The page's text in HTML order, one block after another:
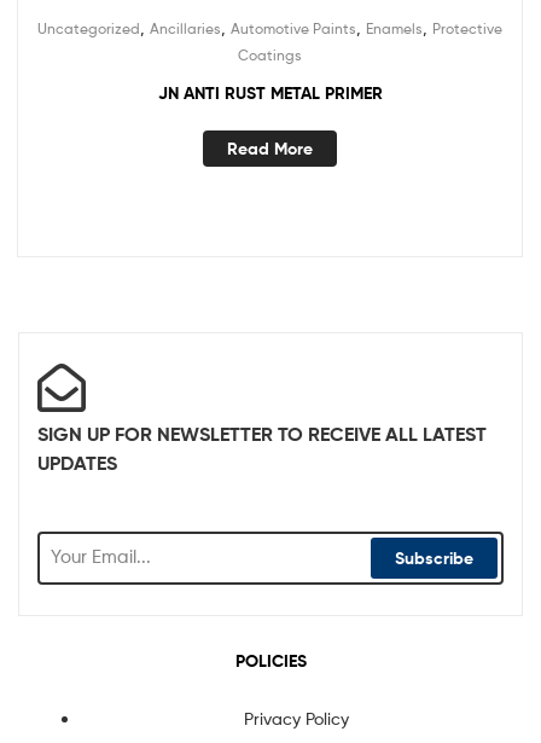
Uncategorized Ancillaries Automotive Paints Enamels
Protective
Coatings
JN ANTI RUST METAL PRIMER
Read More
SIGN UP FOR NEWSLETTER TO RECEIVE ALL LATEST
UPDATES
Subscribe
POLICIES
Privacy Policy